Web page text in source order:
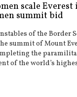
scale Everest
summit bid
of the Border
summit of Mount
the
of the world’s